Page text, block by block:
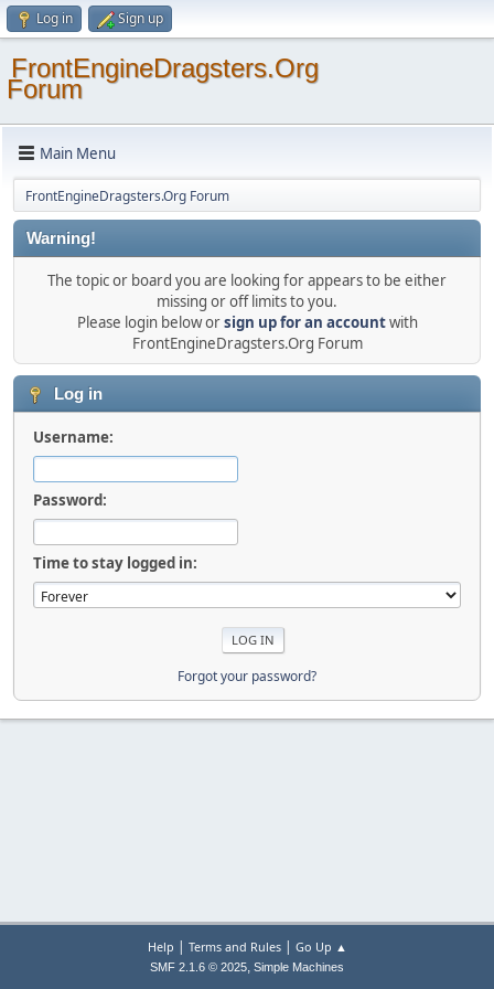
Log in Sign up
FrontEngineDragsters.Org
Forum
Main Menu
FrontEngineDragsters.Org Forum
Warning!
The topic or board you are looking for appears to be either
missing or off limits to you.
Please login below orsign up for an accountwith
FrontEngineDragsters.Org Forum
Log in
Username:
Password:
Time to stay logged in:
Forgot your password?
Help | Terms and Rules| Go Up ▲
SMF 2.1.6 © 2025, Simple Machines